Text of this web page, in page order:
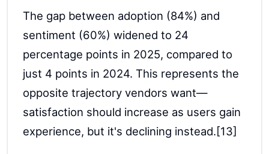
The gap between adoption (84%) and
sentiment (60%) widened to 24
percentage points in 2025, compared to
just 4 points in 2024. This represents the
opposite trajectory vendors want—
satisfaction should increase as users gain
experience, but it's declining instead.[13]